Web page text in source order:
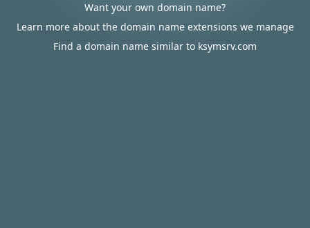
Want your own domain name?
Learn more about the domain name extensions we manage
Find a domain name similar to ksymsrv.com